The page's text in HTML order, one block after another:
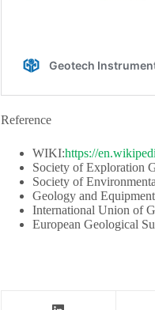
Reference
WIKI:https://
Society of Exploration
Society of
Geology and
International Union of
European Geological